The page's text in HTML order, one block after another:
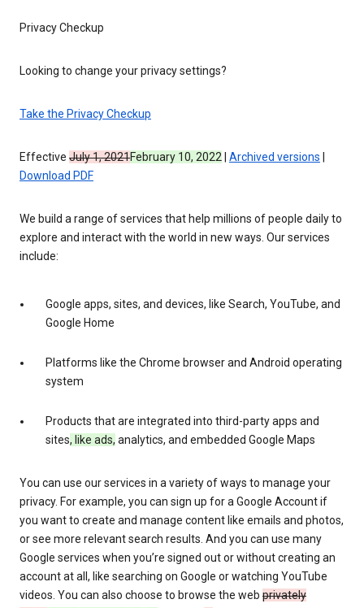
Privacy Checkup
Looking to change your privacy settings?
Take the Privacy Checkup
Effective July 1, 2021February 10, 2022 Archived versions
Download PDF
We build a range of services that help millions of people daily to
explore and interact with the world in new ways. Our services
include:
Google apps, sites, and devices, like Search, YouTube, and
Google Home
Platforms like the Chrome browser and Android operating
system
Products that are integrated into third-party apps and
sites, like ads, analytics, and embedded Google Maps
You can use our services in a variety of ways to manage your
privacy. For example, you can sign up for a Google Account if
you want to create and manage content like emails and photos,
or see more relevant search results. And you can use many
Google services when you’re signed out or without creating an
account at all, like searching on Google or watching YouTube
videos. You can also choose to browse the web privately